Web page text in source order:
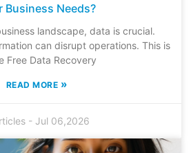
Business Needs?
landscape, data is crucial.
can disrupt operations. This is
Free Data Recovery
READ MORE »
- Jul 06,2026